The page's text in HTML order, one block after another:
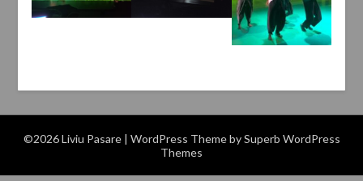
©2026 Liviu Pasare | WordPress Theme bySuperb WordPress
Themes